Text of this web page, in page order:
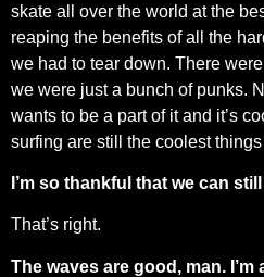
skate all over the world at the
reaping the benefits of all the
we had to tear down. There
we were just a bunch of punks.
wants to be a part of it and it’s
surfing are still the coolest
I’m so thankful that we can
That’s right.
The waves are good, man.